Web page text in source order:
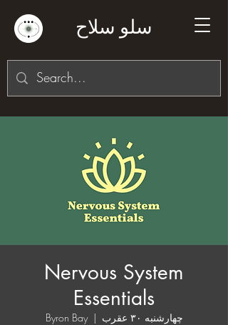
سلو سلاح
Nervous System
Essentials
چهارشنبه ۳۰ عقرب
  |
Byron Bay